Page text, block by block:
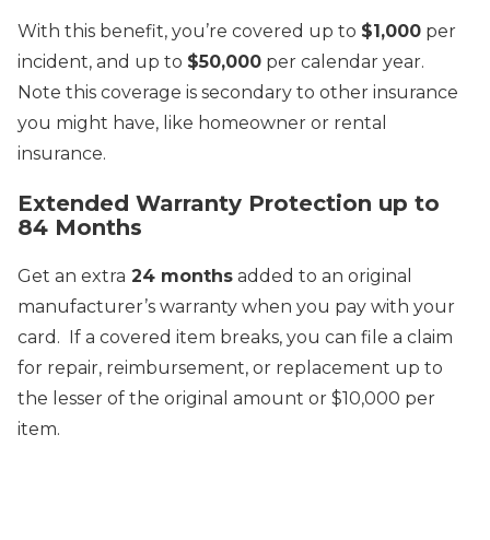
With this benefit, you’re covered up to $1,000 per
incident, and up to $50,000 per calendar year.
Note this coverage is secondary to other insurance
you might have, like homeowner or rental
insurance.
Extended Warranty Protection up to
84 Months
Get an extra 24 months added to an original
manufacturer’s warranty when you pay with your
card. If a covered item breaks, you can file a claim
for repair, reimbursement, or replacement up to
the lesser of the original amount or $10,000 per
item.